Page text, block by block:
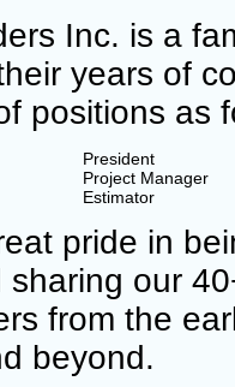
Inc. is a
years of
positions as
President
Project Manager
Estimator
pride in
sharing our
from the
beyond.